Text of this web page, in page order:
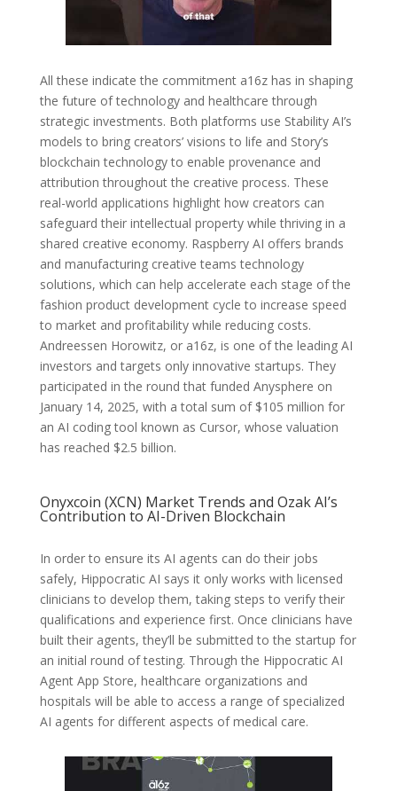
All these indicate the commitment a16z has in shaping
the future of technology and healthcare through
strategic investments. Both platforms use Stability AI’s
models to bring creators’ visions to life and Story’s
blockchain technology to enable provenance and
attribution throughout the creative process. These
real-world applications highlight how creators can
safeguard their intellectual property while thriving in a
shared creative economy. Raspberry AI offers brands
and manufacturing creative teams technology
solutions, which can help accelerate each stage of the
fashion product development cycle to increase speed
to market and profitability while reducing costs.
Andreessen Horowitz, or a16z, is one of the leading AI
investors and targets only innovative startups. They
participated in the round that funded Anysphere on
January 14, 2025, with a total sum of $105 million for
an AI coding tool known as Cursor, whose valuation
has reached $2.5 billion.
Onyxcoin (XCN) Market Trends and Ozak AI’s
Contribution to AI-Driven Blockchain
In order to ensure its AI agents can do their jobs
safely, Hippocratic AI says it only works with licensed
clinicians to develop them, taking steps to verify their
qualifications and experience first. Once clinicians have
built their agents, they’ll be submitted to the startup for
an initial round of testing. Through the Hippocratic AI
Agent App Store, healthcare organizations and
hospitals will be able to access a range of specialized
AI agents for different aspects of medical care.